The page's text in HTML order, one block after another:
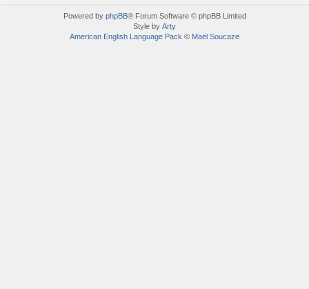
Powered by phpBB® Forum Software © phpBB Limited
Style by Arty
American English Language Pack © Maël Soucaze